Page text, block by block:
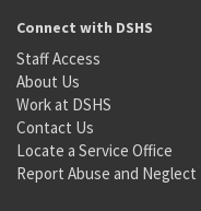
Connect with DSHS
Staff Access
About Us
Work at DSHS
Contact Us
Locate a Service Office
Report Abuse and Neglect